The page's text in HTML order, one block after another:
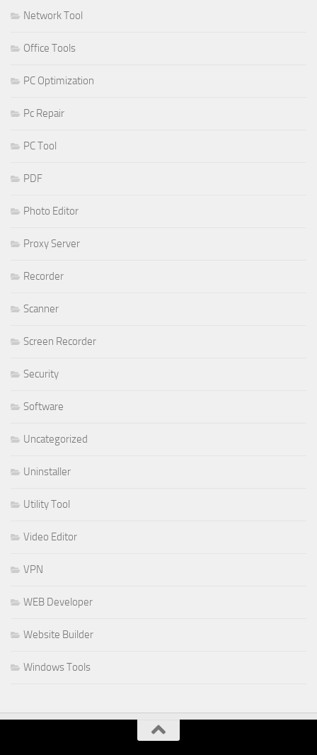
Network Tool
Office Tools
PC Optimization
Pc Repair
PC Tool
PDF
Photo Editor
Proxy Server
Recorder
Scanner
Screen Recorder
Security
Software
Uncategorized
Uninstaller
Utility Tool
Video Editor
VPN
WEB Developer
Website Builder
Windows Tools